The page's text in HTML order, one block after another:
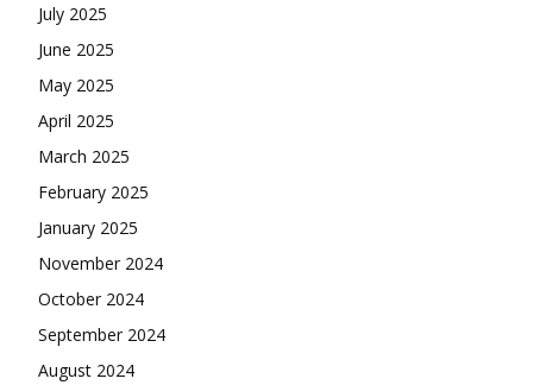
July 2025
June 2025
May 2025
April 2025
March 2025
February 2025
January 2025
November 2024
October 2024
September 2024
August 2024